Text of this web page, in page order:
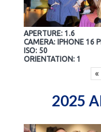
APERTURE: 1.6
CAMERA: IPHONE 16
ISO: 50
ORIENTATION: 1
«
2025